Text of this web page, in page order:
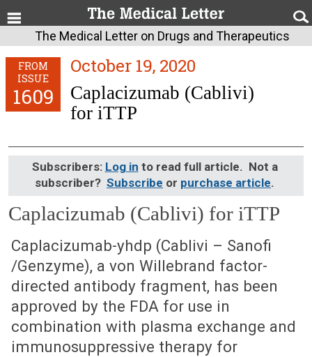
The Medical Letter on Drugs and Therapeutics
FROM
ISSUE
1609
October 19, 2020
Caplacizumab (Cablivi)
for iTTP
Subscribers: Log in to read full article. Not a
subscriber? Subscribe or purchase article.
Caplacizumab (Cablivi) for iTTP
October 19, 2020 (Issue: 1609)
Caplacizumab-yhdp (Cablivi – Sanofi
/Genzyme), a von Willebrand factor-
directed antibody fragment, has been
approved by the FDA for use in
combination with plasma exchange and
immunosuppressive therapy for